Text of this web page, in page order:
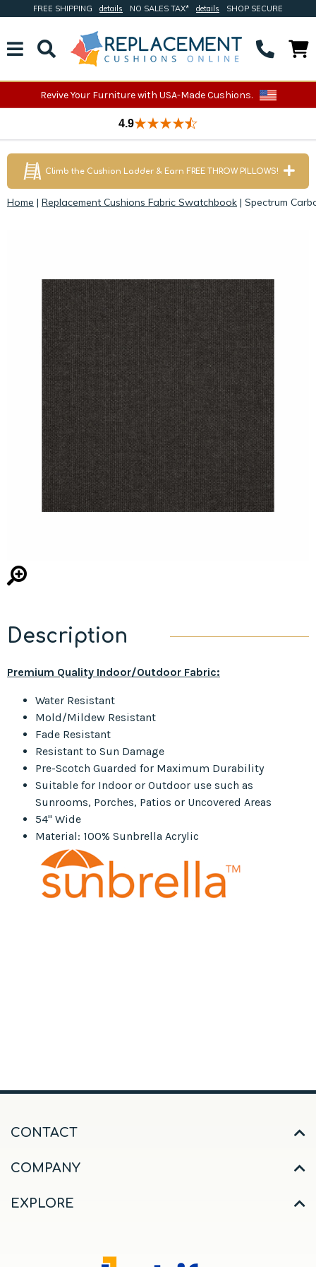
FREE SHIPPING details NO SALES TAX* details SHOP SECURE
Revive Your Furniture with USA-Made Cushions.
4.9
Climb the Cushion Ladder & Earn FREE THROW PILLOWS!
Home | Replacement Cushions Fabric Swatchbook | Spectrum
Description
Premium Quality Indoor/Outdoor Fabric:
Water Resistant
Mold/Mildew Resistant
Fade Resistant
Resistant to Sun Damage
Pre-Scotch Guarded for Maximum Durability
Suitable for Indoor or Outdoor use such as
Sunrooms, Porches, Patios or Uncovered Areas
54" Wide
Material: 100% Sunbrella Acrylic
CONTACT
COMPANY
EXPLORE